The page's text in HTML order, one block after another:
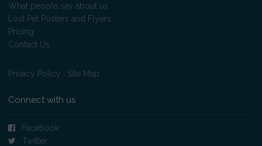
What people say about us
Lost Pet Posters and Flyers
Pricing
Contact Us
Privacy Policy Site Map
Connect with us
Facebook
Twitter